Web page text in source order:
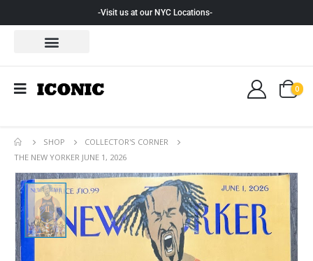
-Visit us at our NYC Locations-
0
SHOP
COLLECTOR'S CORNER
THE NEW YORKER JUNE 1, 2026